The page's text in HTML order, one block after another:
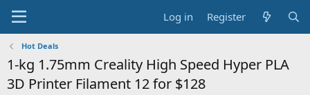
Log in Register
Hot Deals
1-kg 1.75mm Creality High Speed Hyper PLA
3D Printer Filament 12 for $128